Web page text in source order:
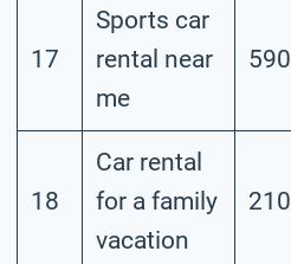
17
Sports car
rental near
me
590
18
Car rental
for a family
vacation
210